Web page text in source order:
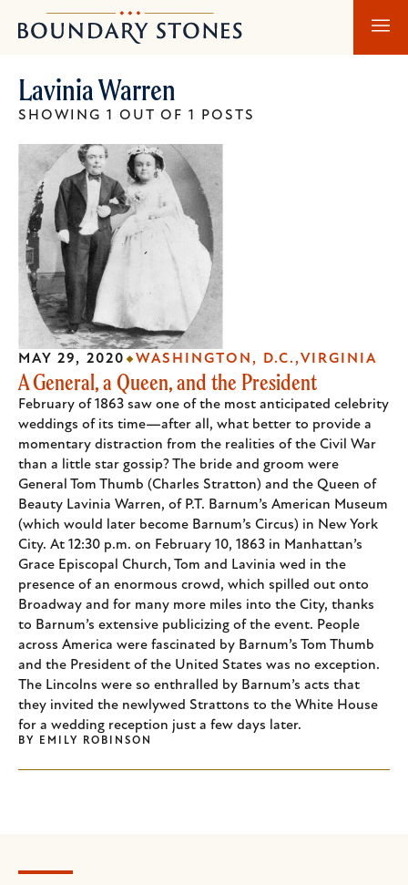
to
to
Boundary
Stones
Lavinia Warren
SHOWING 1 OUT OF 1 POSTS
A General, a Queen, and the President
February of 1863 saw one of the most anticipated celebrity
weddings of its time—after all, what better to provide a
momentary distraction from the realities of the Civil War
than a little star gossip? The bride and groom were
General Tom Thumb (Charles Stratton) and the Queen of
Beauty Lavinia Warren, of P.T. Barnum’s American Museum
(which would later become Barnum’s Circus) in New York
City. At 12:30 p.m. on February 10, 1863 in Manhattan’s
Grace Episcopal Church, Tom and Lavinia wed in the
presence of an enormous crowd, which spilled out onto
Broadway and for many more miles into the City, thanks
to Barnum’s extensive publicizing of the event. People
across America were fascinated by Barnum’s Tom Thumb
and the President of the United States was no exception.
The Lincolns were so enthralled by Barnum’s acts that
they invited the newlywed Strattons to the White House
for a wedding reception just a few days later.
MAY 29, 2020 WASHINGTON, D.C. VIRGINIA
BY EMILY ROBINSON